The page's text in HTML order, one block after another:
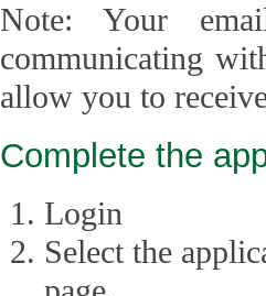
Note: Your
communicating
allow you to
Complete the
Login
Select the